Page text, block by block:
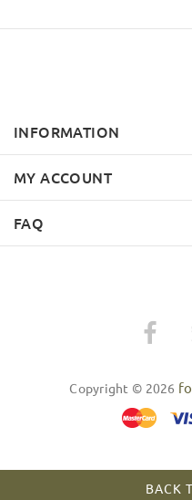
INFORMATION
MY ACCOUNT
FAQ
Copyright © 2026
BACK